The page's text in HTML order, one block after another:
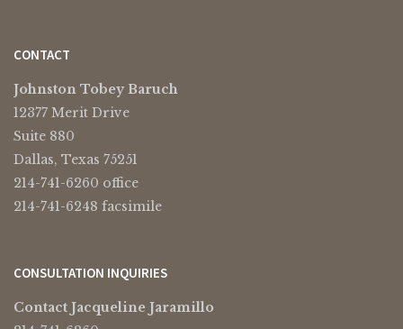
CONTACT
Johnston Tobey Baruch
12377 Merit Drive
Suite 880
Dallas, Texas 75251
214-741-6260 office
214-741-6248 facsimile
CONSULTATION INQUIRIES
Contact Jacqueline Jaramillo